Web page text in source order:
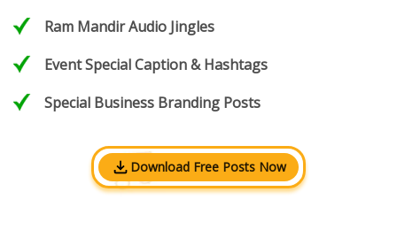
Ram Mandir Audio Jingles
Event Special Caption & Hashtags
Special Business Branding Posts
Download Free Posts Now